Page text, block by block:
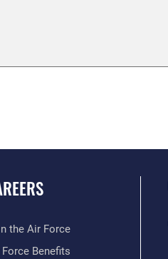
the Air Force
Benefits